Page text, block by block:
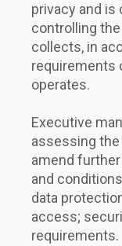
privacy and
controlling
collects, in
requirements
operates.
Executive
assessing
amend
and
data
access;
requirements.